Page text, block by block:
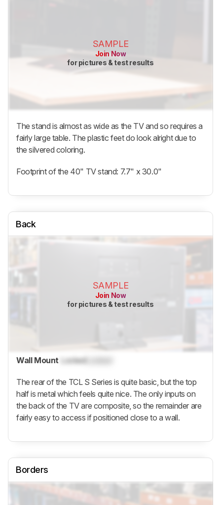
SAMPLE
Join Now
for pictures & test results
The stand is almost as wide as the TV and so requires a
fairly large table. The plastic feet do look alright due to
the silvered coloring.
Footprint of the 40" TV stand: 7.7" x 30.0"
Back
SAMPLE
Join Now
for pictures & test results
Wall Mount LockedLocked
The rear of the TCL S Series is quite basic, but the top
half is metal which feels quite nice. The only inputs on
the back of the TV are composite, so the remainder are
fairly easy to access if positioned close to a wall.
Borders